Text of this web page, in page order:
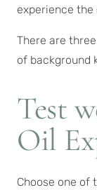
experience
There are
of background
Test
Oil
Choose one of